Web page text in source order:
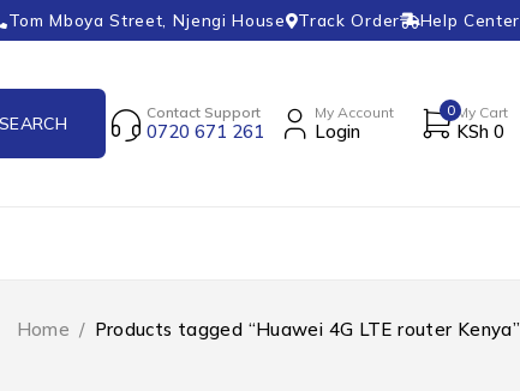
Tom Mboya Street, Njengi House Track Order Help Center
Contact Support
0720 671 261
My Account
Login
0 My Cart
KSh 0
Home / Products tagged “Huawei 4G LTE router Kenya”